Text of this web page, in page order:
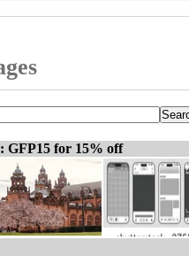
GFP15 for 15% off